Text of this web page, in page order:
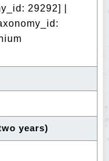
29292] |
years)